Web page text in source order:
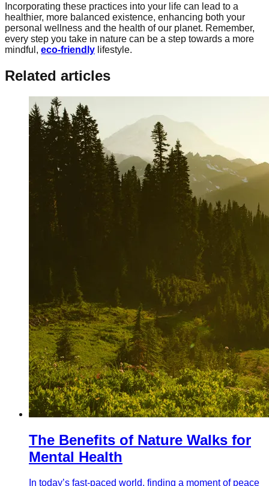
Incorporating these practices into your life can lead to a
healthier, more balanced existence, enhancing both your
personal wellness and the health of our planet. Remember,
every step you take in nature can be a step towards a more
mindful, eco-friendly lifestyle.
Related articles
The Benefits of Nature Walks for
Mental Health
In today’s fast-paced world, finding a moment of peace